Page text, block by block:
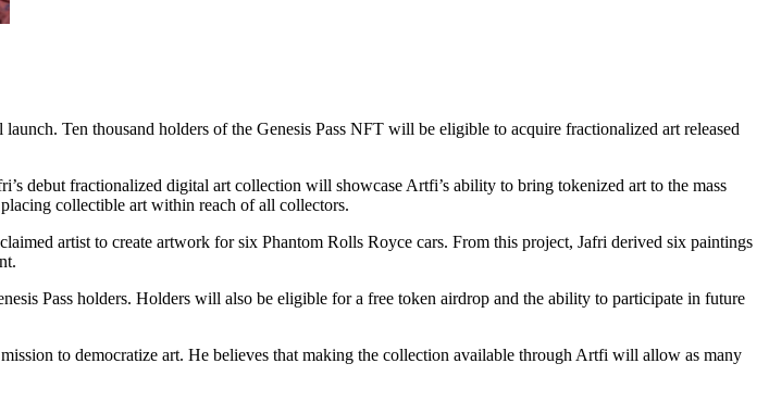
Ten thousand holders of the Genesis Pass NFT will be eligible to acquire fractionalized art released
debut fractionalized digital art collection will showcase Artfi’s ability to bring tokenized art to the mass
collectible art within reach of all collectors.
artist to create artwork for six Phantom Rolls Royce cars. From this project, Jafri derived six paintings
Pass holders. Holders will also be eligible for a free token airdrop and the ability to participate in future
to democratize art. He believes that making the collection available through Artfi will allow as many